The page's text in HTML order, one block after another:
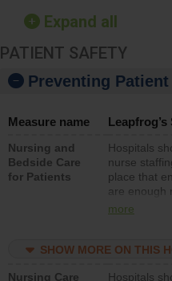
Expand all
PATIENT SAFETY
Preventing Patient
Measure name
Nursing and
Bedside Care
for Patients
Hospitals
nurse
place that
are enough
types (i.e.,
assistive
patients in
more
SHOW MORE ON THIS
Nursing Care
Hospitals